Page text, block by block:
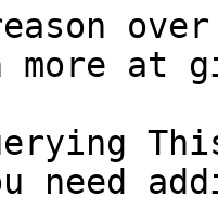
more at
need